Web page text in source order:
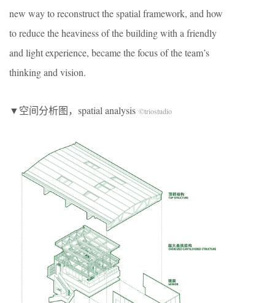
new way to reconstruct the spatial framework, and how
to reduce the heaviness of the building with a friendly
and light experience, became the focus of the team’s
thinking and vision.
▼空间分析图，spatial analysis ©triostudio